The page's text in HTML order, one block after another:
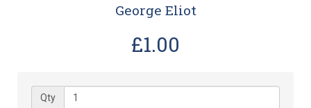
George Eliot
£1.00
Qty